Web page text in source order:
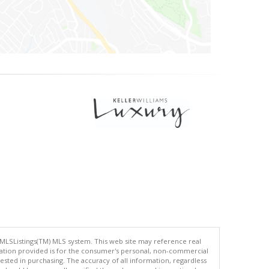
MLS system. This web site may reference real
provided is for the consumer's personal, non-commercial
in purchasing. The accuracy of all information, regardless